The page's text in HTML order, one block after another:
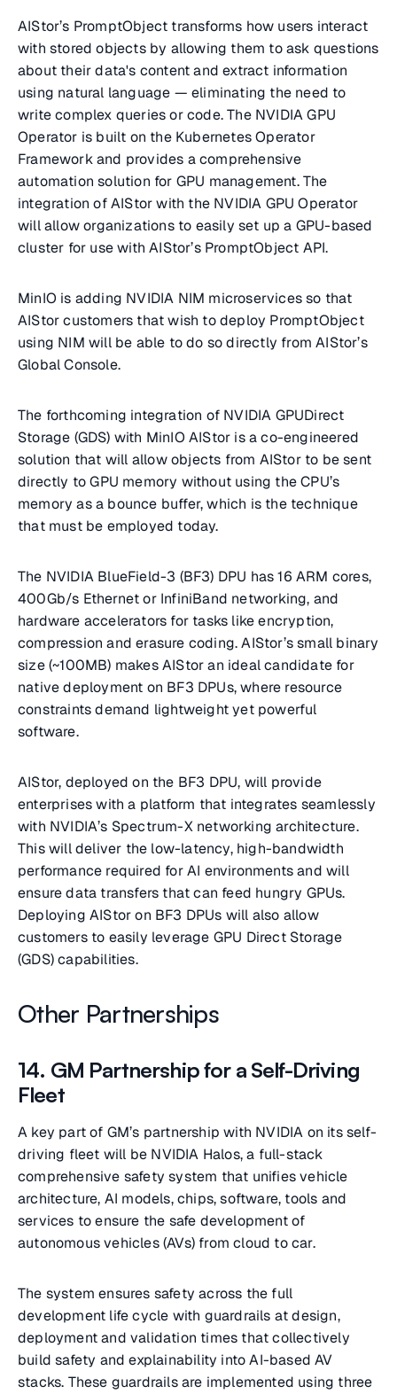
AIStor’s PromptObject transforms how users interact
with stored objects by allowing them to ask questions
about their data's content and extract information
using natural language — eliminating the need to
write complex queries or code. The NVIDIA GPU
Operator is built on the Kubernetes Operator
Framework and provides a comprehensive
automation solution for GPU management. The
integration of AIStor with the NVIDIA GPU Operator
will allow organizations to easily set up a GPU-based
cluster for use with AIStor’s PromptObject API.
MinIO is adding NVIDIA NIM microservices so that
AIStor customers that wish to deploy PromptObject
using NIM will be able to do so directly from AIStor’s
Global Console.
The forthcoming integration of NVIDIA GPUDirect
Storage (GDS) with MinIO AIStor is a co-engineered
solution that will allow objects from AIStor to be sent
directly to GPU memory without using the CPU’s
memory as a bounce buffer, which is the technique
that must be employed today.
The NVIDIA BlueField-3 (BF3) DPU has 16 ARM cores,
400Gb/s Ethernet or InfiniBand networking, and
hardware accelerators for tasks like encryption,
compression and erasure coding. AIStor’s small binary
size (~100MB) makes AIStor an ideal candidate for
native deployment on BF3 DPUs, where resource
constraints demand lightweight yet powerful
software.
AIStor, deployed on the BF3 DPU, will provide
enterprises with a platform that integrates seamlessly
with NVIDIA’s Spectrum-X networking architecture.
This will deliver the low-latency, high-bandwidth
performance required for AI environments and will
ensure data transfers that can feed hungry GPUs.
Deploying AIStor on BF3 DPUs will also allow
customers to easily leverage GPU Direct Storage
(GDS) capabilities.
Other Partnerships
14. GM Partnership for a Self-Driving
Fleet
A key part of GM’s partnership with NVIDIA on its self-
driving fleet will be NVIDIA Halos, a full-stack
comprehensive safety system that unifies vehicle
architecture, AI models, chips, software, tools and
services to ensure the safe development of
autonomous vehicles (AVs) from cloud to car.
The system ensures safety across the full
development life cycle with guardrails at design,
deployment and validation times that collectively
build safety and explainability into AI-based AV
stacks. These guardrails are implemented using three